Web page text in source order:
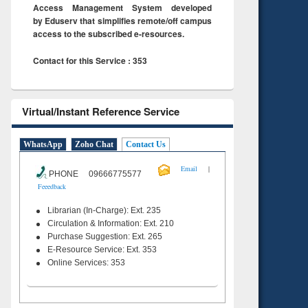
Access Management System developed
by Eduserv that simplifies remote/off campus
access to the subscribed e-resources.
Contact for this Service : 353
Virtual/Instant Reference Service
WhatsApp Zoho Chat Contact Us
PHONE 09666775577
Email
|
Feeedback
Librarian (In-Charge): Ext. 235
Circulation & Information: Ext. 210
Purchase Suggestion: Ext. 265
E-Resource Service: Ext. 353
Online Services: 353